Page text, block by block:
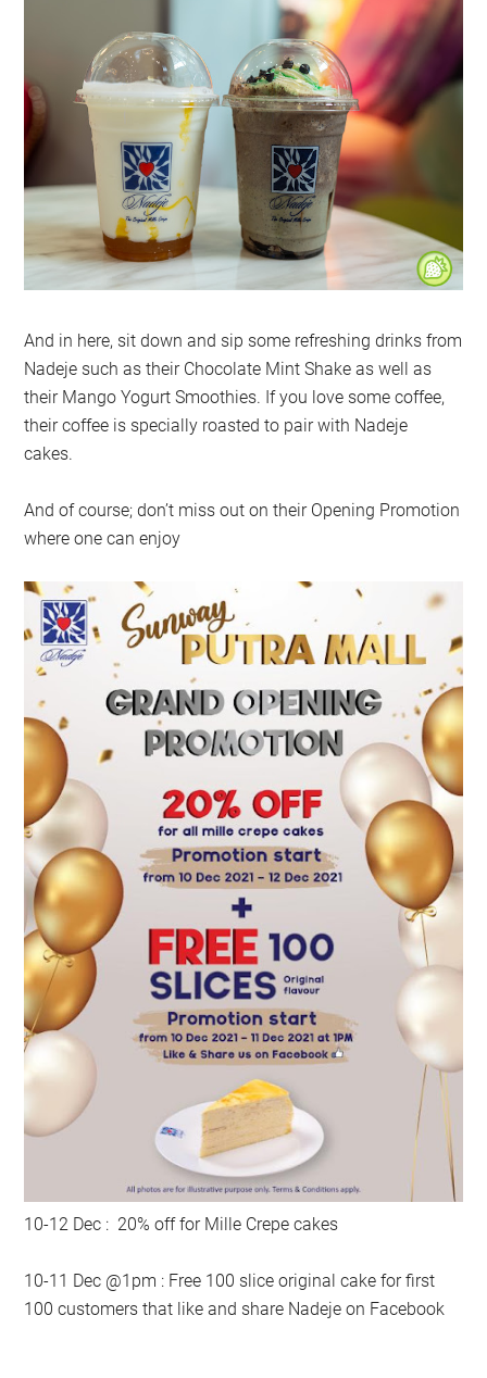
And in here, sit down and sip some refreshing drinks from
Nadeje such as their Chocolate Mint Shake as well as
their Mango Yogurt Smoothies. If you love some coffee,
their coffee is specially roasted to pair with Nadeje
cakes.
And of course; don’t miss out on their Opening Promotion
where one can enjoy
10-12 Dec : 20% off for Mille Crepe cakes
10-11 Dec @1pm : Free 100 slice original cake for first
100 customers that like and share Nadeje on Facebook